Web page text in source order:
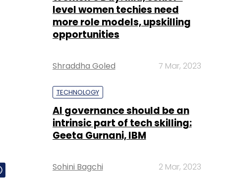
Shraddha Goled 7 Mar, 2023
TECHNOLOGY
intrinsic part of tech skilling:
Sohini Bagchi 2 Mar, 2023
TECHNOLOGY
workforce can lead to